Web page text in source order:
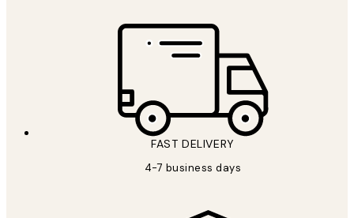
FAST DELIVERY
4-7 business days